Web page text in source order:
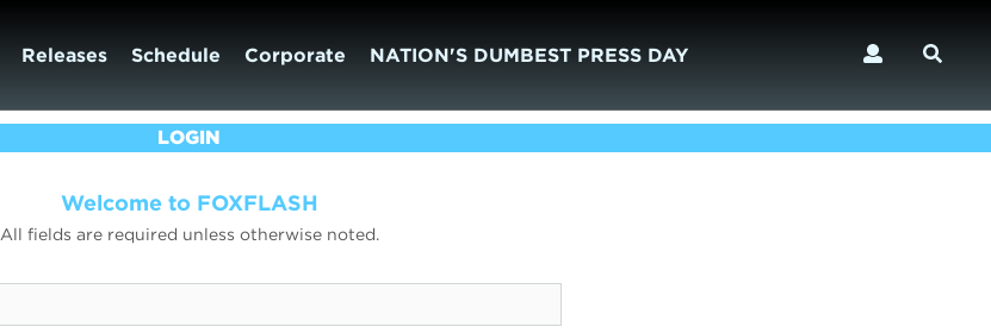
Releases Schedule Corporate NATION'S DUMBEST PRESS DAY
LOGIN
Welcome to FOXFLASH
All fields are required unless otherwise noted.